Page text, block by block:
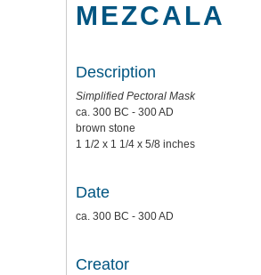
MEZCALA
Description
Simplified Pectoral Mask
ca. 300 BC - 300 AD
brown stone
1 1/2 x 1 1/4 x 5/8 inches
Date
ca. 300 BC - 300 AD
Creator